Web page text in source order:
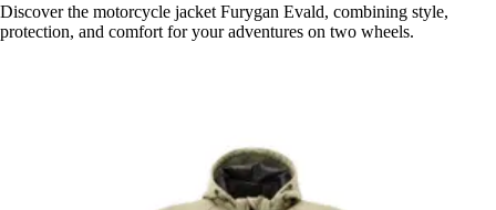
Discover the motorcycle jacket Furygan Evald, combining style,
protection, and comfort for your adventures on two wheels.